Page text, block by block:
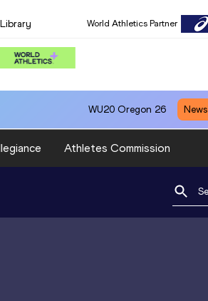
Library World Athletics Partner
WU20 Oregon 26 News
Athletes Commission